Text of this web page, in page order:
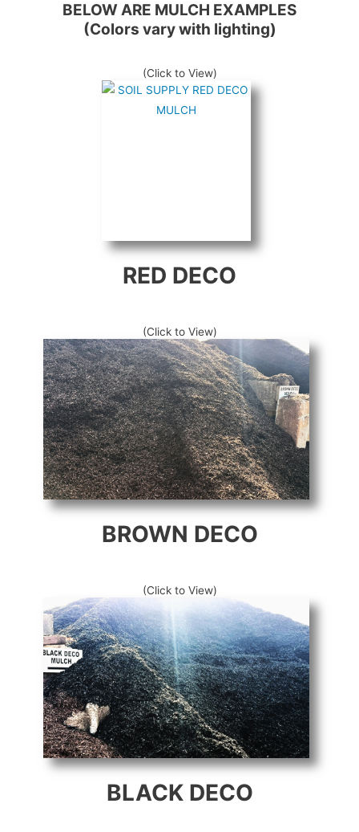
BELOW ARE MULCH EXAMPLES
(Colors vary with lighting)
(Click to View)
RED DECO
(Click to View)
BROWN DECO
(Click to View)
BLACK DECO